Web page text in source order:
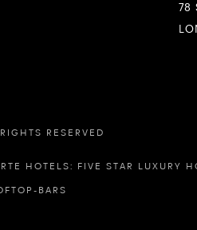
78
RESERVED
HOTELS: FIVE STAR LUXURY
BARS